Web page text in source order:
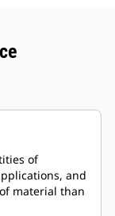
of
and
material than